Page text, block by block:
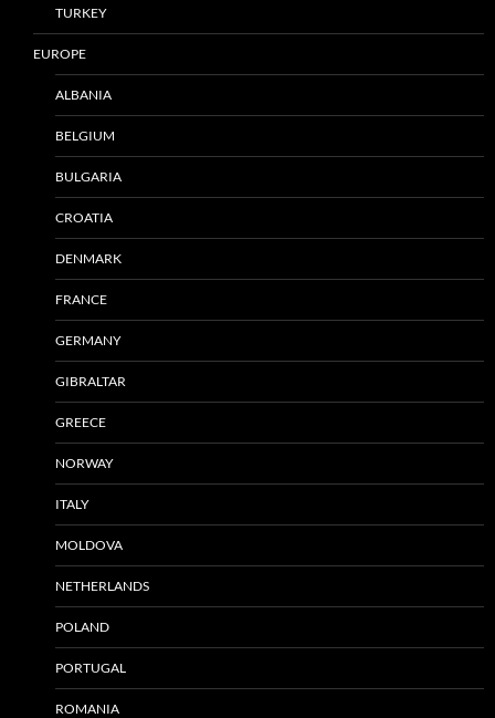
TURKEY
EUROPE
ALBANIA
BELGIUM
BULGARIA
CROATIA
DENMARK
FRANCE
GERMANY
GIBRALTAR
GREECE
NORWAY
ITALY
MOLDOVA
NETHERLANDS
POLAND
PORTUGAL
ROMANIA